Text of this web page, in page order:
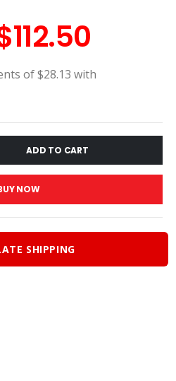
112.50
price
ADD TO CART
NOW
SHIPPING